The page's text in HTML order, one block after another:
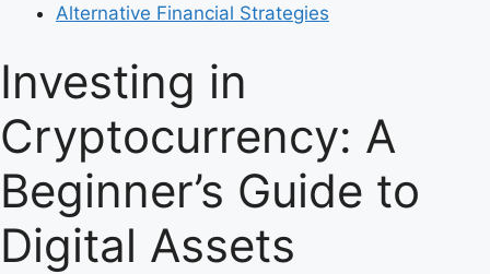
Alternative Financial Strategies
Investing in
Cryptocurrency: A
Beginner’s Guide to
Digital Assets